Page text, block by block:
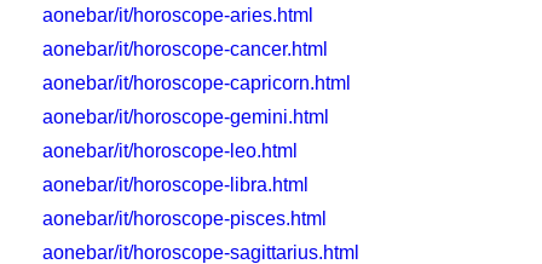
aonebar/it/horoscope-aries.html
aonebar/it/horoscope-cancer.html
aonebar/it/horoscope-capricorn.html
aonebar/it/horoscope-gemini.html
aonebar/it/horoscope-leo.html
aonebar/it/horoscope-libra.html
aonebar/it/horoscope-pisces.html
aonebar/it/horoscope-sagittarius.html